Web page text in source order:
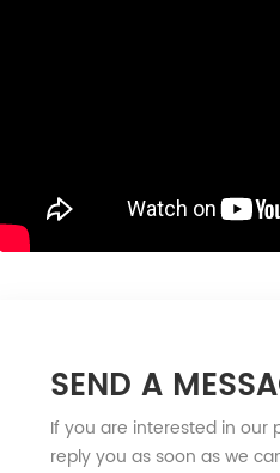
SEND A
If you are interested in our
reply you as soon as we